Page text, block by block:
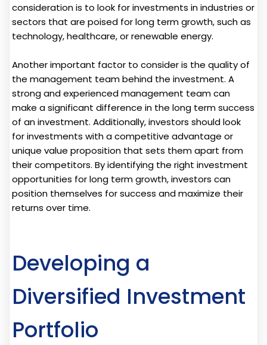
consideration is to look for investments in industries or
sectors that are poised for long term growth, such as
technology, healthcare, or renewable energy.
Another important factor to consider is the quality of
the management team behind the investment. A
strong and experienced management team can
make a significant difference in the long term success
of an investment. Additionally, investors should look
for investments with a competitive advantage or
unique value proposition that sets them apart from
their competitors. By identifying the right investment
opportunities for long term growth, investors can
position themselves for success and maximize their
returns over time.
Developing a
Diversified Investment
Portfolio